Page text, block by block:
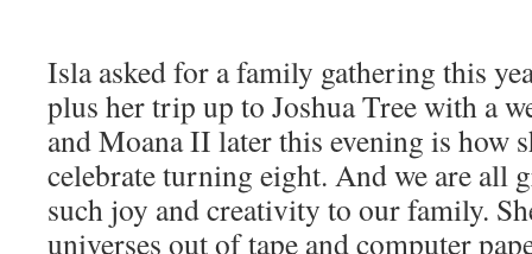
Isla asked for a family gathering this
plus her trip up to Joshua Tree with a
and Moana II later this evening is how
celebrate turning eight. And we are all
such joy and creativity to our family.
universes out of tape and computer